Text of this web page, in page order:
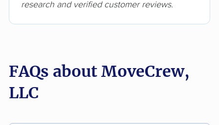
research and verified customer reviews.
FAQs about MoveCrew,
LLC